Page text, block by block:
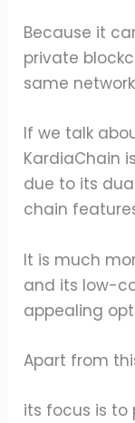
Because it
private
same network
If we talk
KardiaChain
due to its
chain
It is much
and its low-
appealing
Apart from
its focus is to